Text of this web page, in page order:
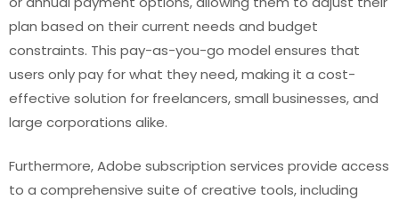
plan based on their current needs and budget
constraints. This pay-as-you-go model ensures that
users only pay for what they need, making it a cost-
effective solution for freelancers, small businesses, and
large corporations alike.
Furthermore, Adobe subscription services provide access
to a comprehensive suite of creative tools, including